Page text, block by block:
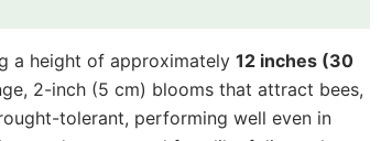
a height of approximately 12 inches (30
2-inch (5 cm) blooms that attract bees,
tolerant, performing well even in